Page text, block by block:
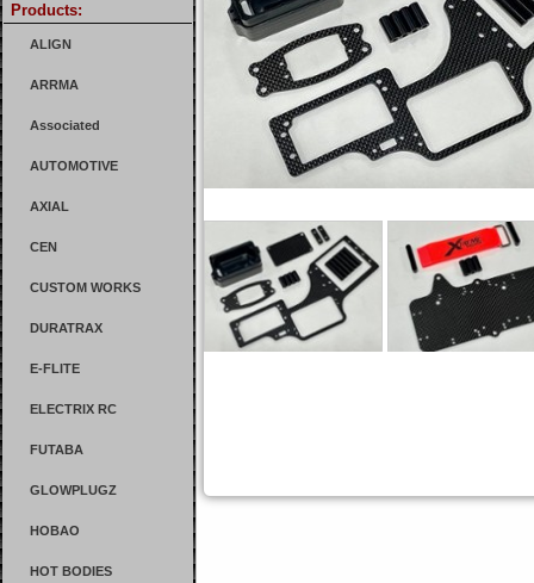
Products:
ALIGN
ARRMA
Associated
AUTOMOTIVE
AXIAL
CEN
CUSTOM WORKS
DURATRAX
E-FLITE
ELECTRIX RC
FUTABA
GLOWPLUGZ
HOBAO
HOT BODIES